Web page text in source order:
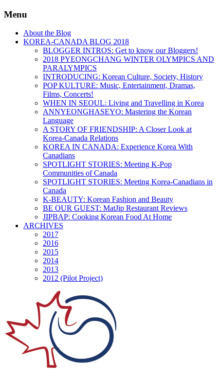
Menu
About the Blog
KOREA-CANADA BLOG 2018
BLOGGER INTROS: Get to know our Bloggers!
2018 PYEONGCHANG WINTER OLYMPICS AND
PARALYMPICS
INTRODUCING: Korean Culture, Society, History
POP KULTURE: Music, Entertainment, Dramas,
Films, Concerts!
WHEN IN SEOUL: Living and Travelling in Korea
ANNYEONGHASEYO: Mastering the Korean
Language
A STORY OF FRIENDSHIP: A Closer Look at
Korea-Canada Relations
KOREA IN CANADA: Experience Korea With
Canadians
SPOTLIGHT STORIES: Meeting K-Pop
Communities of Canada
SPOTLIGHT STORIES: Meeting Korea-Canadians in
Canada
K-BEAUTY: Korean Fashion and Beauty
BE OUR GUEST: MatJip Restaurant Reviews
JIPBAP: Cooking Korean Food At Home
ARCHIVES
2017
2016
2015
2014
2013
2012 (Pilot Project)